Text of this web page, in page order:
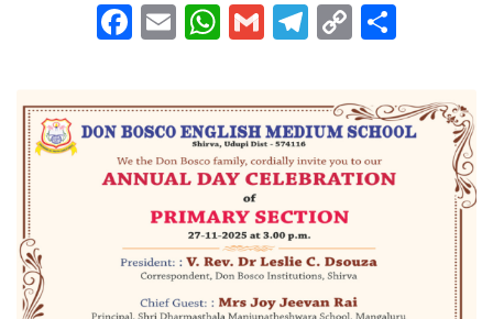
Facebook
EmailWhatsApp
GmailTelegram
Copy